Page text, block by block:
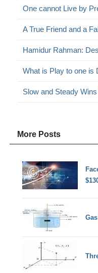
One cannot Live by
A True Friend and a
Hamidur Rahman:
What is Play to one is
Slow and Steady
More Posts